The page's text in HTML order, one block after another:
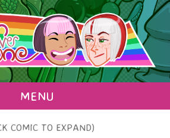
MENU
COMIC TO EXPAND)